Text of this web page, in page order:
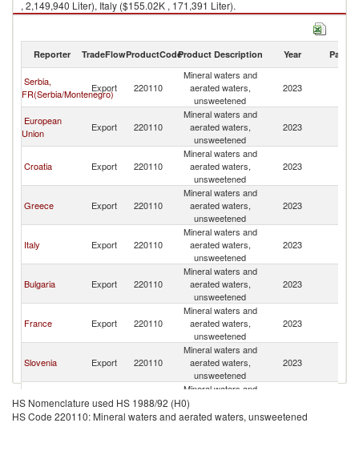
, 2,149,940 Liter), Italy ($155.02K , 171,391 Liter).
Mineral waters and aerated waters, unsweetened imports by country in
Reporter TradeFlowProductCodeProduct Description Year Partner
Serbia,
FR(Serbia/Montenegro)
Export 220110
Mineral waters and
aerated waters,
unsweetened
2023
European
Union
Export 220110
Mineral waters and
aerated waters,
unsweetened
2023
Croatia Export 220110
Mineral waters and
aerated waters,
unsweetened
2023
Greece Export 220110
Mineral waters and
aerated waters,
unsweetened
2023
Italy Export 220110
Mineral waters and
aerated waters,
unsweetened
2023
Bulgaria Export 220110
Mineral waters and
aerated waters,
unsweetened
2023
France Export 220110
Mineral waters and
aerated waters,
unsweetened
2023
Slovenia Export 220110
Mineral waters and
aerated waters,
unsweetened
2023
Austria Export 220110
Mineral waters and
unsweetened
HS Nomenclature used HS 1988/92 (H0)
HS Code 220110: Mineral waters and aerated waters, unsweetened